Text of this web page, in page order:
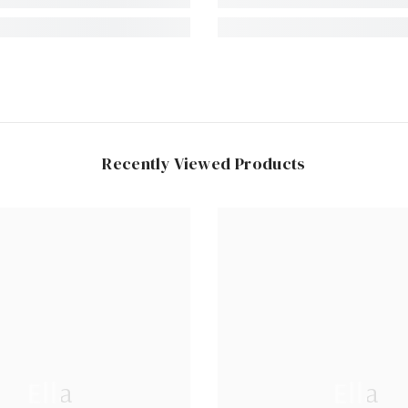
Recently Viewed Products
Ella Ella